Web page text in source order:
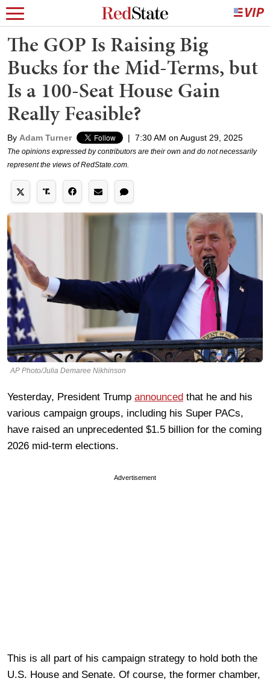
The GOP Is Raising Big
Bucks for the Mid-Terms, but
Is a 100-Seat House Gain
Really Feasible?
By Adam Turner | 7:30 AM on August 29, 2025
The opinions expressed by contributors are their own and do not necessarily
represent the views of RedState.com.
AP Photo/Julia Demaree Nikhinson
Yesterday, President Trump announced that he and his
various campaign groups, including his Super PACs,
have raised an unprecedented $1.5 billion for the coming
2026 mid-term elections.
Advertisement
This is all part of his campaign strategy to hold both the
U.S. House and Senate. Of course, the former chamber,